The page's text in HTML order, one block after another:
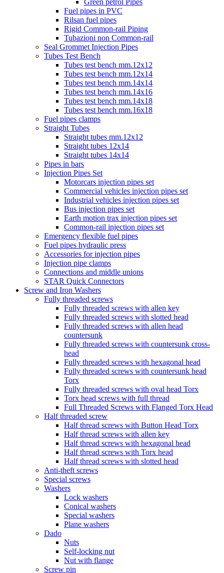
Green petrol Pipes
Fuel pipes in PVC
Rilsan fuel pipes
Rigid Common-rail Piping
Tubazioni non Common-rail
Seal Grommet Injection Pipes
Tubes Test Bench
Tubes test bench mm.12x12
Tubes test bench mm.12x14
Tubes test bench mm.14x14
Tubes test bench mm.14x16
Tubes test bench mm.14x18
Tubes test bench mm.16x18
Fuel pipes clamps
Straight Tubes
Straight tubes mm.12x12
Straight tubes 12x14
Straight tubes 14x14
Pipes in bars
Injection Pipes Set
Motorcars injection pipes set
Commercial vehicles injection pipes set
Industrial vehicles injection pipes set
Bus injection pipes set
Earth motion trax injection pipes set
Common-rail injection pipes set
Emergency flexible fuel pipes
Fuel pipes hydraulic press
Accessories for injection pipes
Injection pipe clamps
Connections and middle unions
STAR Quick Connectors
Screw and Iron Washers
Fully threaded screws
Fully threaded screws with allen key
Fully threaded screws with slotted head
Fully threaded screws with allen head
countersunk
Fully threaded screws with countersunk cross-
head
Fully threaded screws with hexagonal head
Fully threaded screws with countersunk head
Torx
Fully threaded screws with oval head Torx
Torx head screws with full thread
Full Threaded Screws with Flanged Torx Head
Half threaded screw
Half thread screws with Button Head Torx
Half thread screws with allen key
Half thread screws with hexagonal head
Half thread screws with Torx head
Half thread screws with slotted head
Anti-theft screws
Special screws
Washers
Lock washers
Conical washers
Special washers
Plane washers
Dado
Nuts
Self-locking nut
Nut with flange
Screw pin